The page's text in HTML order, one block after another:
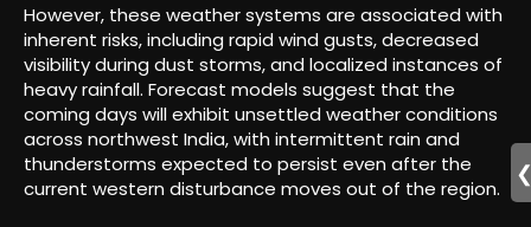
However, these weather systems are associated with
inherent risks, including rapid wind gusts, decreased
visibility during dust storms, and localized instances of
heavy rainfall. Forecast models suggest that the
coming days will exhibit unsettled weather conditions
across northwest India, with intermittent rain and
thunderstorms expected to persist even after the
current western disturbance moves out of the region.